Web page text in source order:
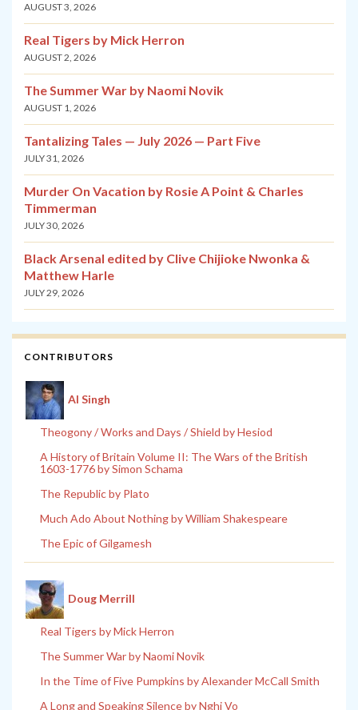
AUGUST 3, 2026
Real Tigers by Mick Herron
AUGUST 2, 2026
The Summer War by Naomi Novik
AUGUST 1, 2026
Tantalizing Tales — July 2026 — Part Five
JULY 31, 2026
Murder On Vacation by Rosie A Point & Charles
Timmerman
JULY 30, 2026
Black Arsenal edited by Clive Chijioke Nwonka &
Matthew Harle
JULY 29, 2026
CONTRIBUTORS
Al Singh
Theogony / Works and Days / Shield by Hesiod
A History of Britain Volume II: The Wars of the British
1603-1776 by Simon Schama
The Republic by Plato
Much Ado About Nothing by William Shakespeare
The Epic of Gilgamesh
Doug Merrill
Real Tigers by Mick Herron
The Summer War by Naomi Novik
In the Time of Five Pumpkins by Alexander McCall Smith
A Long and Speaking Silence by Nghi Vo